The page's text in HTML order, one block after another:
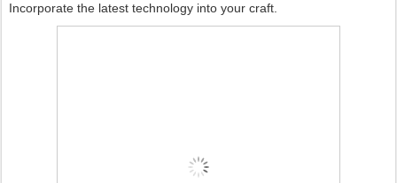
Incorporate the latest technology into your craft.